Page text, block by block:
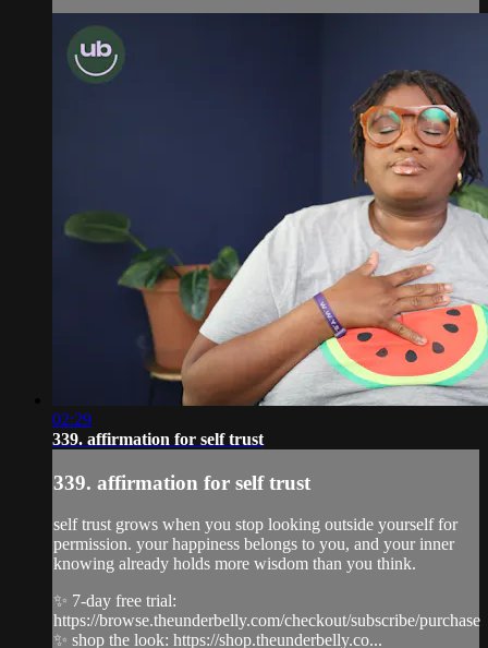
02:29
339. affirmation for self trust
339. affirmation for self trust
self trust grows when you stop looking outside yourself for
permission. your happiness belongs to you, and your inner
knowing already holds more wisdom than you think.
✨ 7-day free trial:
https://browse.theunderbelly.com/checkout/subscribe/purchase
✨ shop the look: https://shop.theunderbelly.co...